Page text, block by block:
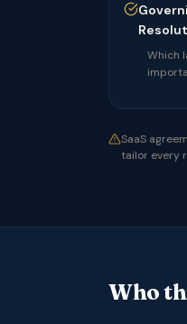
Which
SaaS
tailor every
Who